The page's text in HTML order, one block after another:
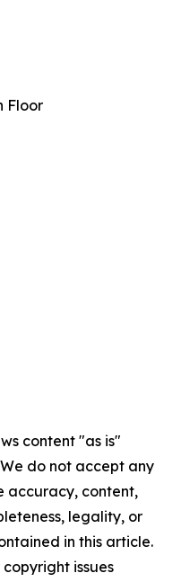
Floor
content "as is"
do not accept any
accuracy, content,
legality, or
in this article.
issues